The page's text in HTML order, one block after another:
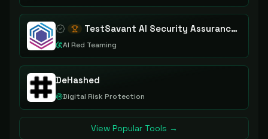
TestSavant AI Security Assurance Platform
AI Red Teaming
DeHashed
Digital Risk Protection
View Popular Tools →